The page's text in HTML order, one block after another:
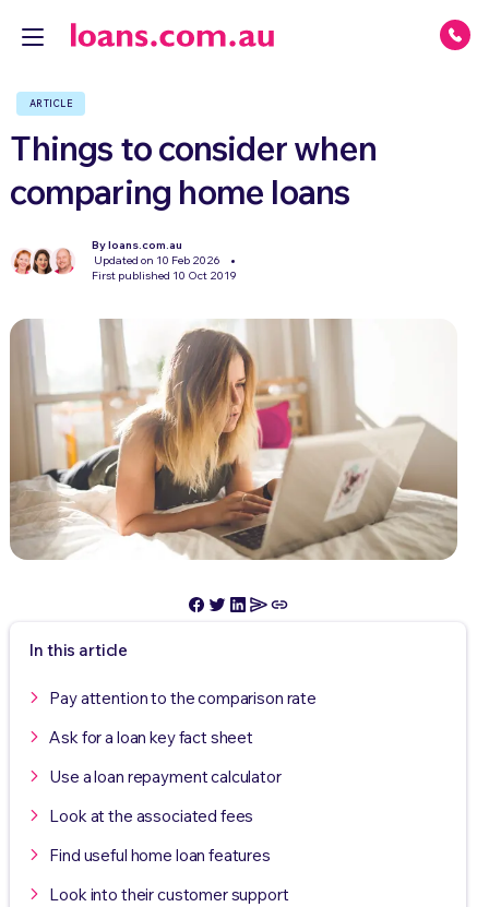
ARTICLE
Things to consider when
comparing home loans
By loans.com.au
Updated on 10 Feb 2026
First published 10 Oct 2019
In this article
Pay attention to the comparison rate
Ask for a loan key fact sheet
Use a loan repayment calculator
Look at the associated fees
Find useful home loan features
Look into their customer support